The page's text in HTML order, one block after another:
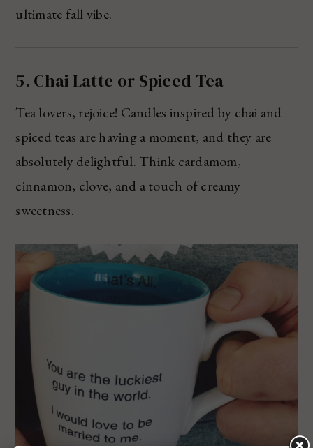
ultimate fall vibe.
5. Chai Latte or Spiced Tea
Tea lovers, rejoice! Candles inspired by chai and
spiced teas are having a moment, and they are
absolutely delightful. Think cardamom,
cinnamon, clove, and a touch of creamy
sweetness.